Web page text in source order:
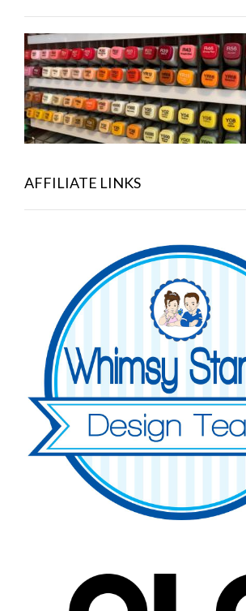
AFFILIATE LINKS